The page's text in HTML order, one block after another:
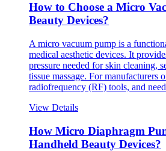
How to Choose a Micro
Beauty Devices?
A micro vacuum pump is a
medical aesthetic devices. It
pressure needed for skin cleaning,
tissue massage. For manufacturers
radiofrequency (RF) tools, and
View Details
How Micro Diaphragm
Handheld Beauty Devices?